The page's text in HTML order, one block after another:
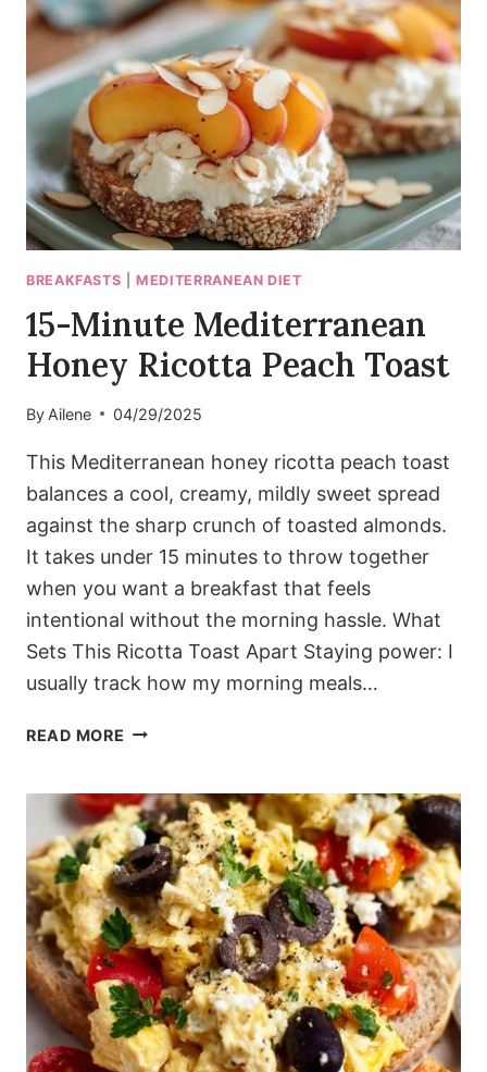
AVOCADO
TOAST
BREAKFASTS |MEDITERRANEAN DIET
15-Minute Mediterranean
Honey Ricotta Peach Toast
By Ailene 04/29/2025
This Mediterranean honey ricotta peach toast
balances a cool, creamy, mildly sweet spread
against the sharp crunch of toasted almonds.
It takes under 15 minutes to throw together
when you want a breakfast that feels
intentional without the morning hassle. What
Sets This Ricotta Toast Apart Staying power: I
usually track how my morning meals…
READ MORE 15-
HONEY
RICOTTA
PEACH
TOAST